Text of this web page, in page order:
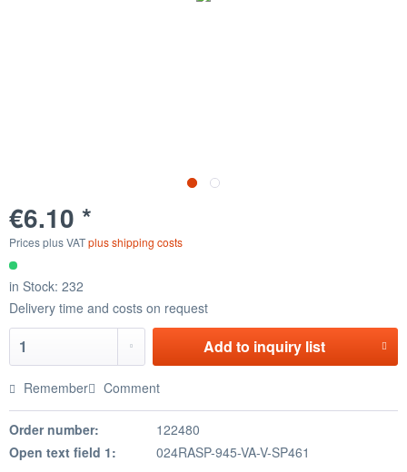
€6.10 *
Prices plus VATplus shipping costs
in Stock: 232
Delivery time and costs on request
Add to inquiry list
Remember Comment
Order number:
122480
Open text field 1:
024RASP-945-VA-V-SP461